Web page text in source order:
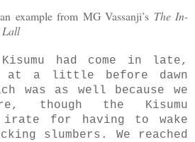
example from MG Vassanji’s The In-
Lall
had come in late,
at a little before dawn
was as well because we
though the Kisumu
irate for having to wake
slumbers. We reached